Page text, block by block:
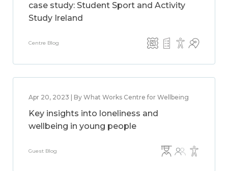
case study: Student Sport and Activity
Study Ireland
Centre Blog
Apr 20, 2023 | By What Works Centre for Wellbeing
Key insights into loneliness and
wellbeing in young people
Guest Blog